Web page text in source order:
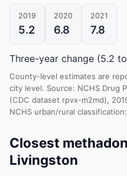
2019
5.2
2020
6.8
2021
7.8
Three-year change (5.2
County-level estimates are
city level. Source: NCHS Drug
(CDC dataset rpvx-m2md),
NCHS urban/rural
Closest
Livingston